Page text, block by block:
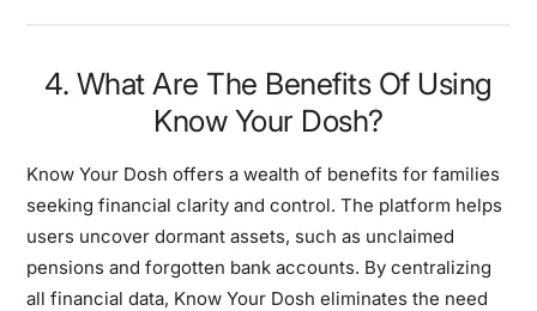
4. What Are The Benefits Of Using
Know Your Dosh?
Know Your Dosh offers a wealth of benefits for families
seeking financial clarity and control. The platform helps
users uncover dormant assets, such as unclaimed
pensions and forgotten bank accounts. By centralizing
all financial data, Know Your Dosh eliminates the need